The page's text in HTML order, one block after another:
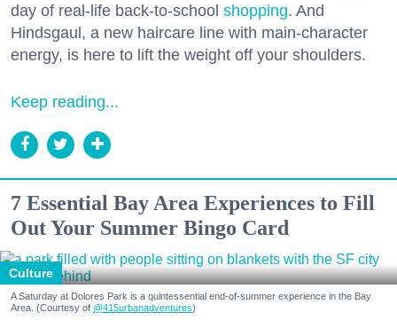
day of real-life back-to-school shopping. And
Hindsgaul, a new haircare line with main-character
energy, is here to lift the weight off your shoulders.
Keep reading...
7 Essential Bay Area Experiences to Fill
Out Your Summer Bingo Card
Culture
A Saturday at Dolores Park is a quintessential end-of-summer experience in the Bay
Area. (Courtesy of @415urbanadventures)